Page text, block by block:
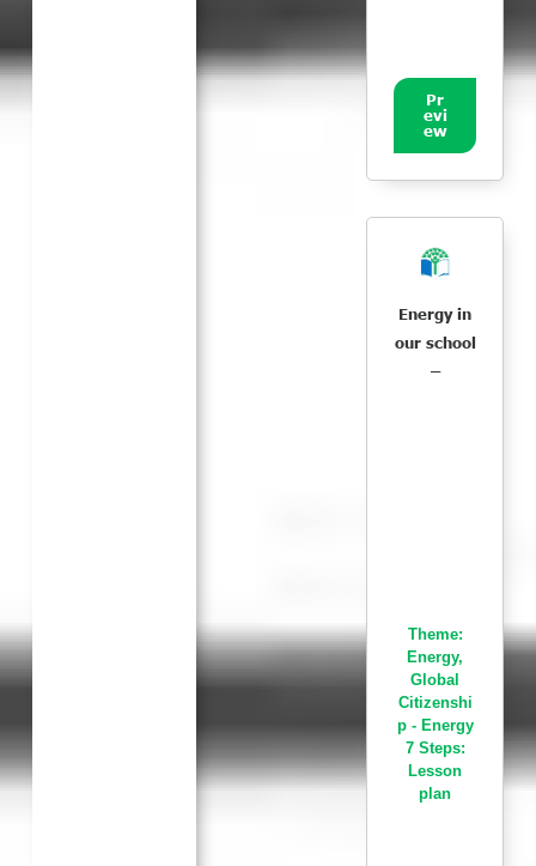
Pr
evi
ew
Energy in
our school
–
Theme:
Energy,
Global
Citizenshi
p - Energy
7 Steps:
Lesson
plan